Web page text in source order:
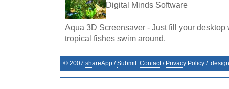
Digital Minds Software
Aqua 3D Screensaver - Just fill your desktop
tropical fishes swim around.
© 2007 shareApp /Submit Contact/ Privacy Policy /.